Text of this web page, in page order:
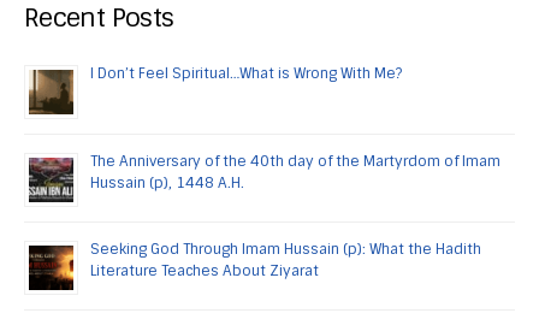
Recent Posts
I Don’t Feel Spiritual…What is Wrong With Me?
The Anniversary of the 40th day of the Martyrdom of Imam
Hussain (p), 1448 A.H.
Seeking God Through Imam Hussain (p): What the Hadith
Literature Teaches About Ziyarat